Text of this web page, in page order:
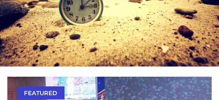
FEATURED